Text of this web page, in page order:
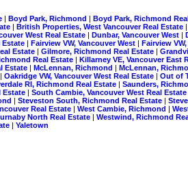
| Boyd Park, Richmond | Boyd Park, Richmond
| British Properties, West Vancouver Real Estate |
West Real Estate | Dunbar, Vancouver West |
Estate | Fairview VW, Vancouver West | Fairview
Estate | Gilmore, Richmond Real Estate |
Real Estate | Killarney VE, Vancouver East
Estate | McLennan, Richmond | McLennan,
| Oakridge VW, Vancouver West Real Estate | Out of
RI, Richmond Real Estate | Saunders,
Estate | South Cambie, Vancouver West Real Estate
| Steveston South, Richmond Real Estate |
Real Estate | West Cambie, Richmond |
North Real Estate | Westwind, Richmond
| Yaletown